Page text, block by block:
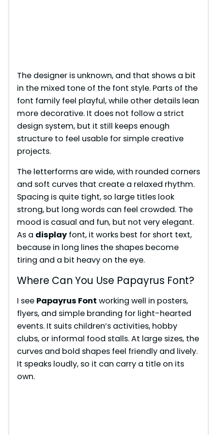
The designer is unknown, and that shows a bit
in the mixed tone of the font style. Parts of the
font family feel playful, while other details lean
more decorative. It does not follow a strict
design system, but it still keeps enough
structure to feel usable for simple creative
projects.
The letterforms are wide, with rounded corners
and soft curves that create a relaxed rhythm.
Spacing is quite tight, so large titles look
strong, but long words can feel crowded. The
mood is casual and fun, but not very elegant.
As a displayfont, it works best for short text,
because in long lines the shapes become
tiring and a bit heavy on the eye.
Where Can You Use Papayrus Font?
I see Papayrus Font working well in posters,
flyers, and simple branding for light-hearted
events. It suits children’s activities, hobby
clubs, or informal food stalls. At large sizes, the
curves and bold shapes feel friendly and lively.
It speaks loudly, so it can carry a title on its
own.